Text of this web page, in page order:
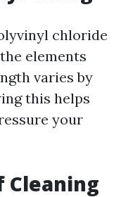
chloride
elements
varies by
this helps
your
Cleaning